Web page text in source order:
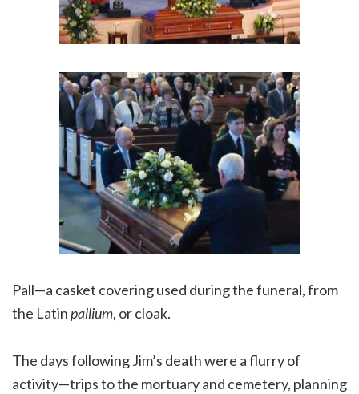
Pall—a casket covering used during the funeral, from
the Latinpallium, or cloak.
The days following Jim’s death were a flurry of
activity—trips to the mortuary and cemetery, planning